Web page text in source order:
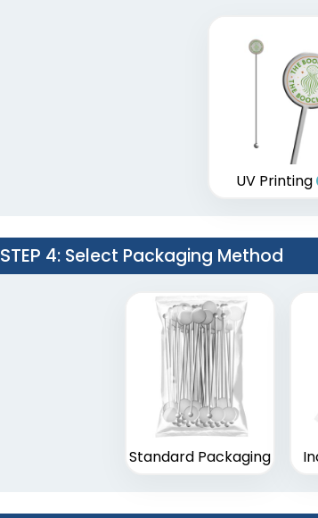
UV Printing
STEP 4: Select Packaging Method
Standard Packaging